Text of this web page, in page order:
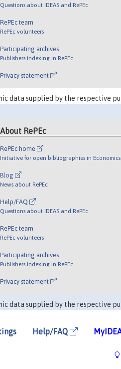
Questions about IDEAS and RePEc
RePEc team
RePEc volunteers
Participating archives
Publishers indexing in RePEc
Privacy statement
data supplied by the respective
About RePEc
RePEc home
Initiative for open bibliographies in Economics
Blog
News about RePEc
Help/FAQ
Questions about IDEAS and RePEc
RePEc team
RePEc volunteers
Participating archives
Publishers indexing in RePEc
Privacy statement
data supplied by the respective
Help/FAQ